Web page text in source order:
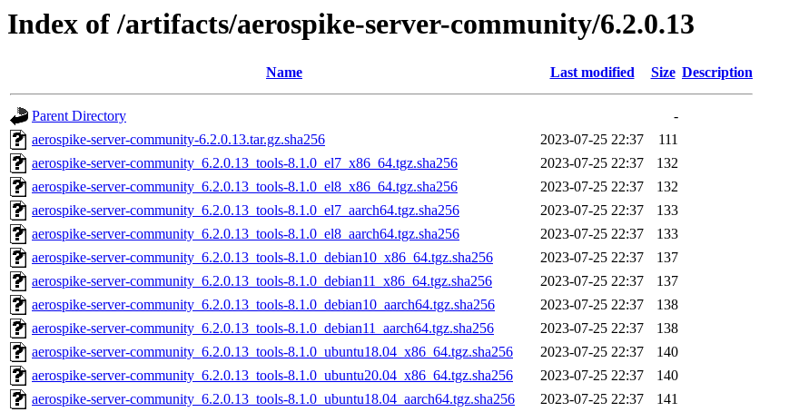
Index of /artifacts/aerospike-server-community/6.2.0.13
Name Last modified Size Description
Parent Directory
-
aerospike-server-community-6.2.0.13.tar.gz.sha256
2023-07-25 22:37
111
aerospike-server-community_6.2.0.13_tools-8.1.0_el7_x86_64.tgz.sha256
2023-07-25 22:37
132
aerospike-server-community_6.2.0.13_tools-8.1.0_el8_x86_64.tgz.sha256
2023-07-25 22:37
132
aerospike-server-community_6.2.0.13_tools-8.1.0_el7_aarch64.tgz.sha256
2023-07-25 22:37
133
aerospike-server-community_6.2.0.13_tools-8.1.0_el8_aarch64.tgz.sha256
2023-07-25 22:37
133
aerospike-server-community_6.2.0.13_tools-8.1.0_debian10_x86_64.tgz.sha256
2023-07-25 22:37
137
aerospike-server-community_6.2.0.13_tools-8.1.0_debian11_x86_64.tgz.sha256
2023-07-25 22:37
137
aerospike-server-community_6.2.0.13_tools-8.1.0_debian10_aarch64.tgz.sha256
2023-07-25 22:37
138
aerospike-server-community_6.2.0.13_tools-8.1.0_debian11_aarch64.tgz.sha256
2023-07-25 22:37
138
aerospike-server-community_6.2.0.13_tools-8.1.0_ubuntu18.04_x86_64.tgz.sha256
2023-07-25 22:37
140
aerospike-server-community_6.2.0.13_tools-8.1.0_ubuntu20.04_x86_64.tgz.sha256
2023-07-25 22:37
140
aerospike-server-community_6.2.0.13_tools-8.1.0_ubuntu18.04_aarch64.tgz.sha256
2023-07-25 22:37
141